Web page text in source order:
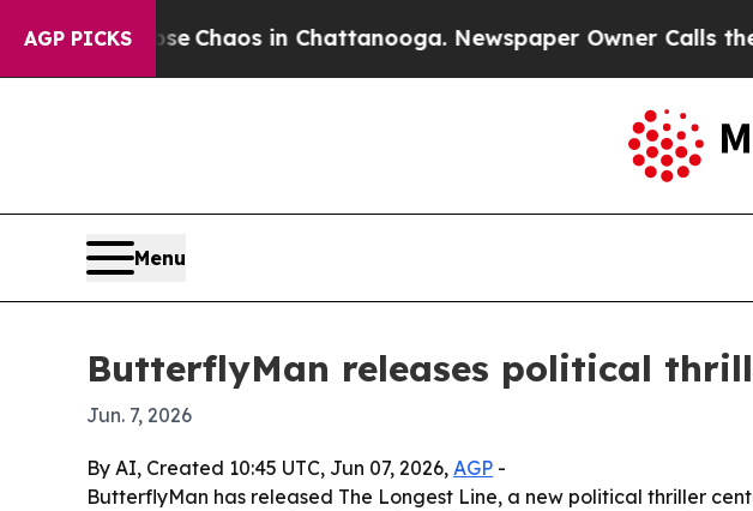
AGP PICKS
CollapseChaos in Chattanooga. Newspaper Owner Calls the
Menu
ButterflyMan releases political
Jun. 7, 2026
By AI, Created 10:45 UTC, Jun 07, 2026, AGP -
ButterflyMan has released The Longest Line, a new political thriller